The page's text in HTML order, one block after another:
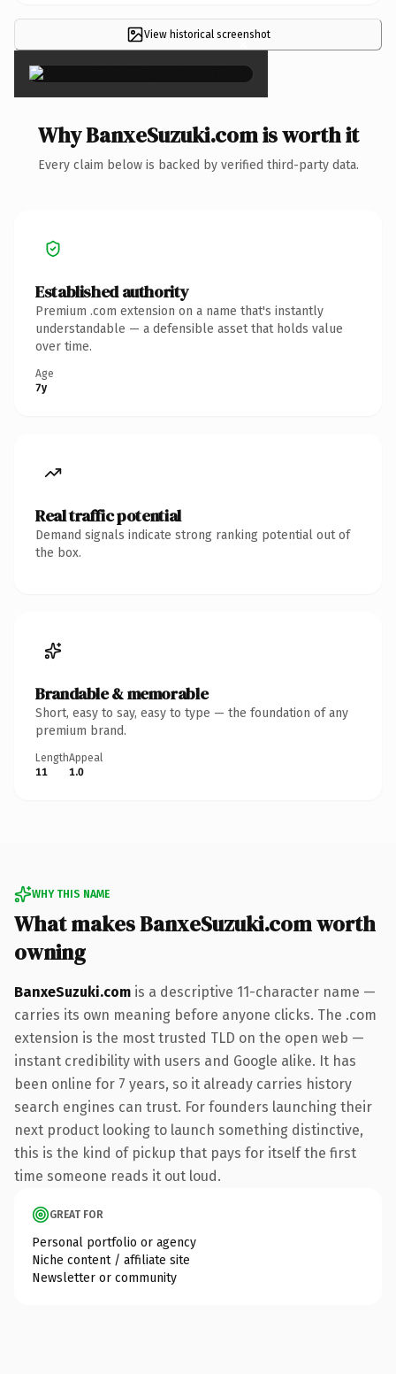
View historical screenshot
×
Why BanxeSuzuki.com is worth it
Every claim below is backed by verified third-party data.
Established authority
Premium .com extension on a name that's instantly
understandable — a defensible asset that holds value
over time.
Age
7y
Real traffic potential
Demand signals indicate strong ranking potential out of
the box.
Brandable & memorable
Short, easy to say, easy to type — the foundation of any
premium brand.
Length
11
Appeal
1.0
WHY THIS NAME
What makes BanxeSuzuki.com worth
owning
BanxeSuzuki.com is a descriptive 11-character name —
carries its own meaning before anyone clicks. The .com
extension is the most trusted TLD on the open web —
instant credibility with users and Google alike. It has
been online for 7 years, so it already carries history
search engines can trust. For founders launching their
next product looking to launch something distinctive,
this is the kind of pickup that pays for itself the first
time someone reads it out loud.
GREAT FOR
Personal portfolio or agency
Niche content / affiliate site
Newsletter or community